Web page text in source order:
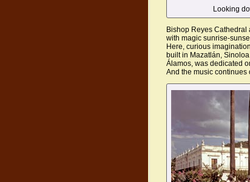
Looking
Bishop Reyes
with magic sunrise-
Here, curious
built in Mazatlán,
Álamos, was dedicated
And the music continues